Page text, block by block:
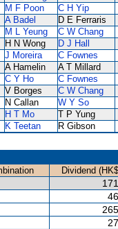
M F Poon C H Yip
A Badel D E Ferraris
M L Yeung C W Chang
H N Wong D J Hall
J Moreira C Fownes
A Hamelin A T Millard
C Y Ho C Fownes
V Borges C W Chang
N Callan W Y So
H T Mo T P Yung
K Teetan
R Gibson
Dividend